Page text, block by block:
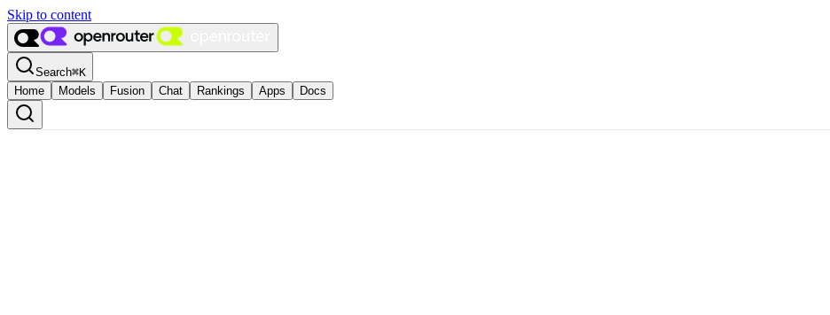
Skip to content
Search⌘K
Home
Models Fusion Chat Rankings Apps Docs